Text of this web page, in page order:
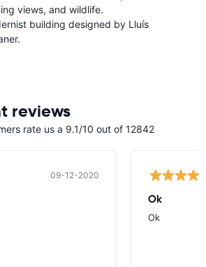
views, and wildlife.
building designed by Lluís
reviews
rate us a 9.1/10 out of 12842
09-12-2020
Ok
Ok